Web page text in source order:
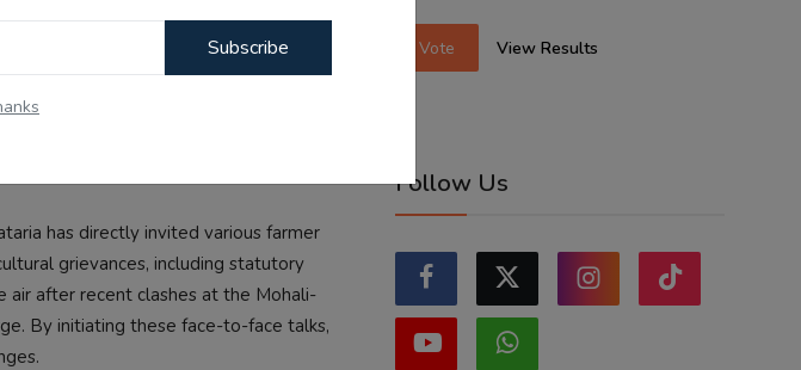
Subscribe
vital medical entrance exam. The
it clear that national testing operations
with farmer
has directly invited various farmer
grievances, including statutory
after recent clashes at the Mohali-
By initiating these face-to-face talks,
Vote View Results
Follow Us